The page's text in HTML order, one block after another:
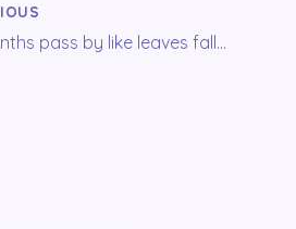
The months pass by like leaves falling from a tree…